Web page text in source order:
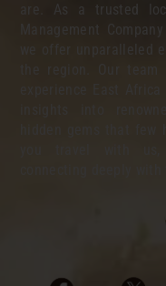
are. As a trusted
Management
we offer unparalleled
the region. Our
experience East
insights into
hidden gems that
you travel with us,
connecting deeply